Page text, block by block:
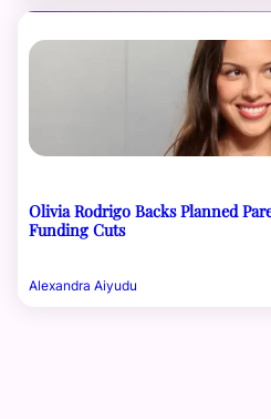
Olivia Rodrigo Backs Planned
Funding Cuts
Alexandra Aiyudu